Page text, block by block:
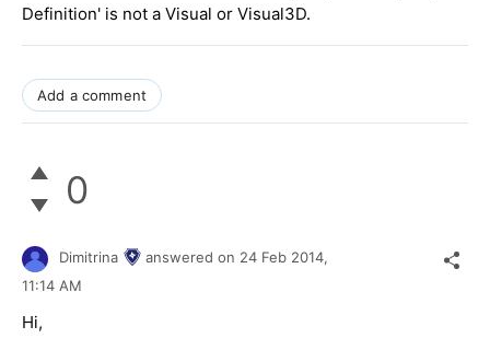
Definition' is not a Visual or Visual3D.
Add a comment
0
Dimitrina answered on 24 Feb 2014,
11:14 AM
Hi,